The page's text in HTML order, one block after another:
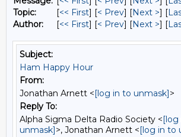
Topic:
[<< First] [< Prev] [Next >] [
Author:
[<< First] [< Prev] [Next >] [
Subject:
Ham Happy Hour
From:
Jonathan Arnett <[log in to unmask]>
Reply To:
Alpha Sigma Delta Radio Society <[log
unmask]>, Jonathan Arnett <[log in to